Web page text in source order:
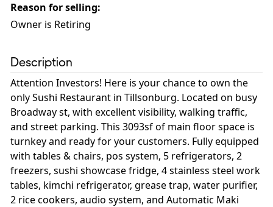
Reason for selling:
Owner is Retiring
Description
Attention Investors! Here is your chance to own the
only Sushi Restaurant in Tillsonburg. Located on busy
Broadway st, with excellent visibility, walking traffic,
and street parking. This 3093sf of main floor space is
turnkey and ready for your customers. Fully equipped
with tables & chairs, pos system, 5 refrigerators, 2
freezers, sushi showcase fridge, 4 stainless steel work
tables, kimchi refrigerator, grease trap, water purifier,
2 rice cookers, audio system, and Automatic Maki